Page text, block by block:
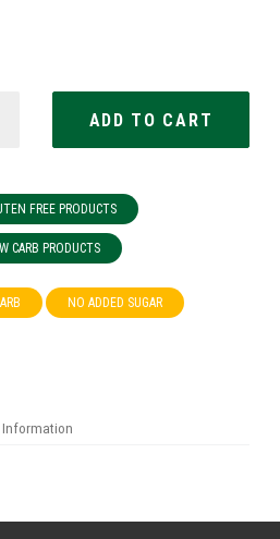
FREE PRODUCTS
CARB PRODUCTS
NO ADDED SUGAR